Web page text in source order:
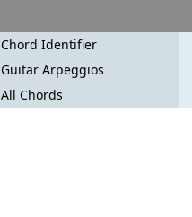
Chord Identifier
Guitar Arpeggios
All Chords